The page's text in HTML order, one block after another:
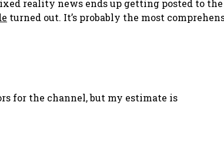
reality news ends up getting posted to
turned out. It’s probably the most
for the channel, but my estimate is